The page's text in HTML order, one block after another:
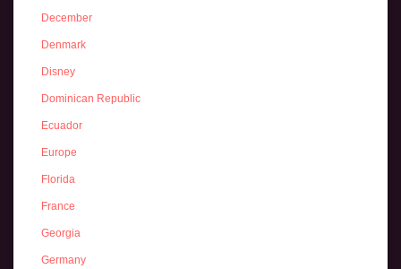
December
Denmark
Disney
Dominican Republic
Ecuador
Europe
Florida
France
Georgia
Germany